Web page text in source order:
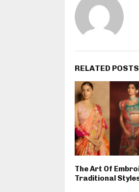
RELATED POSTS
The Art Of
Traditional